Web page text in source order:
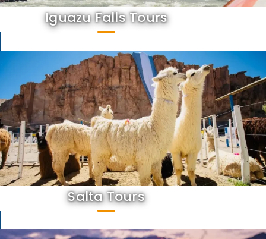
Iguazu Falls Tours
Salta Tours